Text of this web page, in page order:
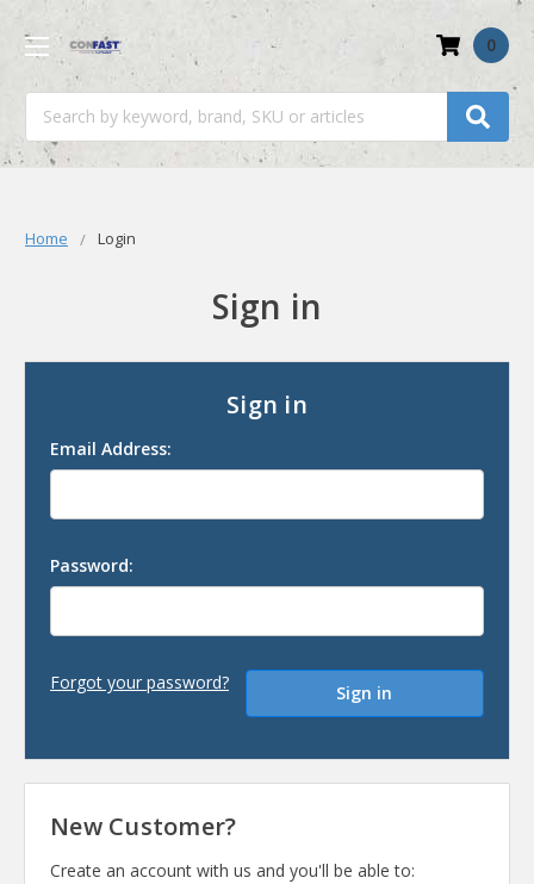
0
Home Login
Sign in
Sign in
Email Address:
Password:
Forgot your password?
New Customer?
Create an account with us and you'll be able to: